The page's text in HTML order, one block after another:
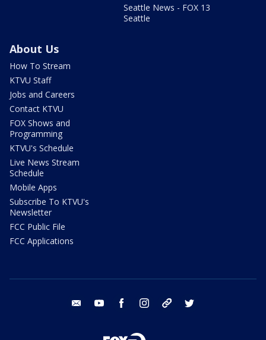
Seattle News - FOX 13
Seattle
About Us
How To Stream
KTVU Staff
Jobs and Careers
Contact KTVU
FOX Shows and
Programming
KTVU's Schedule
Live News Stream
Schedule
Mobile Apps
Subscribe To KTVU's
Newsletter
FCC Public File
FCC Applications
email youtube facebook instagram tik tok